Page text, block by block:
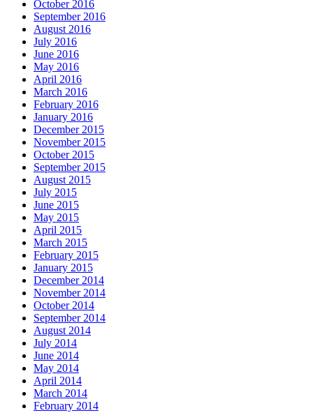
October 2016
September 2016
August 2016
July 2016
June 2016
May 2016
April 2016
March 2016
February 2016
January 2016
December 2015
November 2015
October 2015
September 2015
August 2015
July 2015
June 2015
May 2015
April 2015
March 2015
February 2015
January 2015
December 2014
November 2014
October 2014
September 2014
August 2014
July 2014
June 2014
May 2014
April 2014
March 2014
February 2014